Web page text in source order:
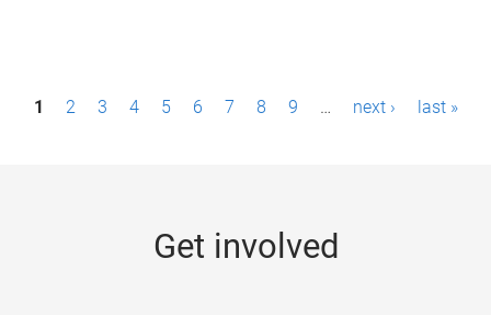
P1 2 3 4 5 6 7 8 9 … next › last »
Get involved